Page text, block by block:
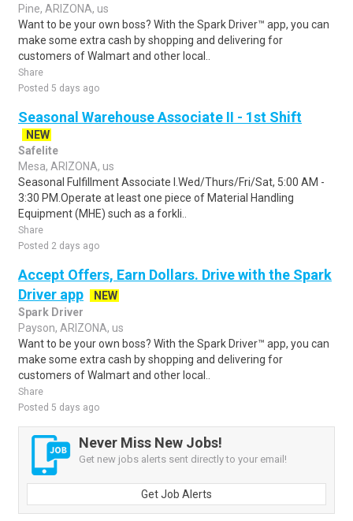
Pine, ARIZONA, us
Want to be your own boss? With the Spark Driver™ app, you can
make some extra cash by shopping and delivering for
customers of Walmart and other local..
Share
Posted 5 days ago
Seasonal Warehouse Associate II - 1st Shift
NEW
Safelite
Mesa, ARIZONA, us
Seasonal Fulfillment Associate I.Wed/Thurs/Fri/Sat, 5:00 AM -
3:30 PM.Operate at least one piece of Material Handling
Equipment (MHE) such as a forkli..
Share
Posted 2 days ago
Accept Offers, Earn Dollars. Drive with the Spark
Driver app
NEW
Spark Driver
Payson, ARIZONA, us
Want to be your own boss? With the Spark Driver™ app, you can
make some extra cash by shopping and delivering for
customers of Walmart and other local..
Share
Posted 5 days ago
Never Miss New Jobs!
Get new jobs alerts sent directly to your email!
Get Job Alerts